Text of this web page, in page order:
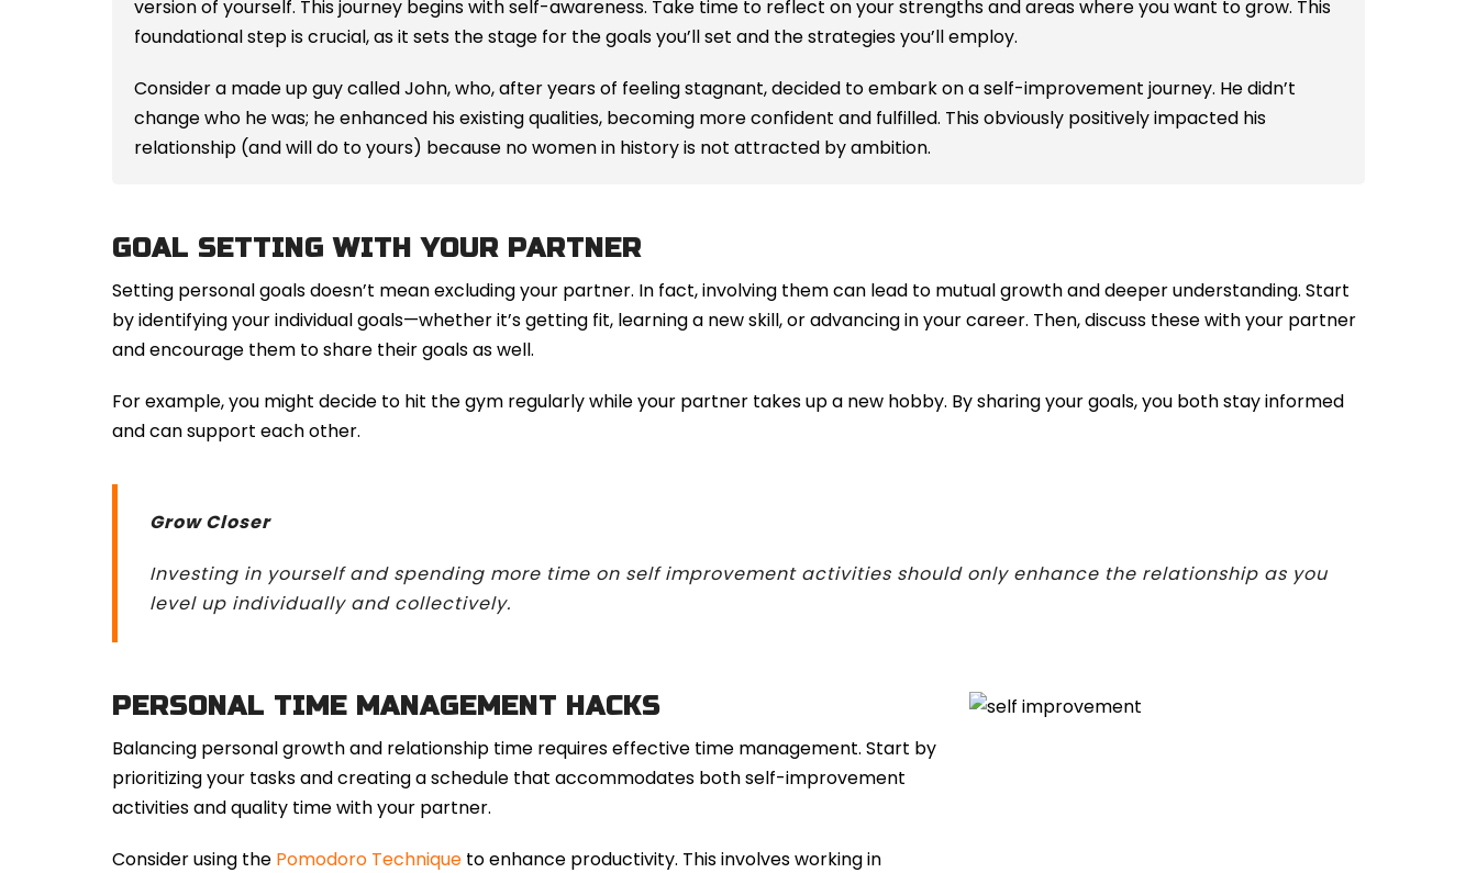
version of yourself. This journey begins with self-awareness. Take time to reflect on your strengths and areas where you want to grow. This
foundational step is crucial, as it sets the stage for the goals you’ll set and the strategies you’ll employ.
Consider a made up guy called John, who, after years of feeling stagnant, decided to embark on a self-improvement journey. He didn’t
change who he was; he enhanced his existing qualities, becoming more confident and fulfilled. This obviously positively impacted his
relationship (and will do to yours) because no women in history is not attracted by ambition.
GOAL SETTING WITH YOUR PARTNER
Setting personal goals doesn’t mean excluding your partner. In fact, involving them can lead to mutual growth and deeper understanding. Start
by identifying your individual goals—whether it’s getting fit, learning a new skill, or advancing in your career. Then, discuss these with your partner
and encourage them to share their goals as well.
For example, you might decide to hit the gym regularly while your partner takes up a new hobby. By sharing your goals, you both stay informed
and can support each other.
Grow Closer
Investing in yourself and spending more time on self improvement activities should only enhance the relationship as you
level up individually and collectively.
PERSONAL TIME MANAGEMENT HACKS
Balancing personal growth and relationship time requires effective time management. Start by
prioritizing your tasks and creating a schedule that accommodates both self-improvement
activities and quality time with your partner.
Consider using the Pomodoro Technique to enhance productivity. This involves working in